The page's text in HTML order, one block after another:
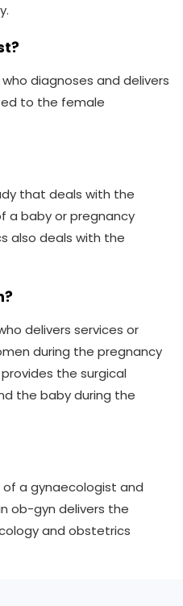
diagnoses and delivers
to the female
that deals with the
a baby or pregnancy
also deals with the
delivers services or
during the pregnancy
the surgical
the baby during the
a gynaecologist and
ob-gyn delivers the
and obstetrics